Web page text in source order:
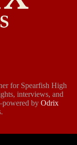
for Spearfish High
interviews, and
by Odrix